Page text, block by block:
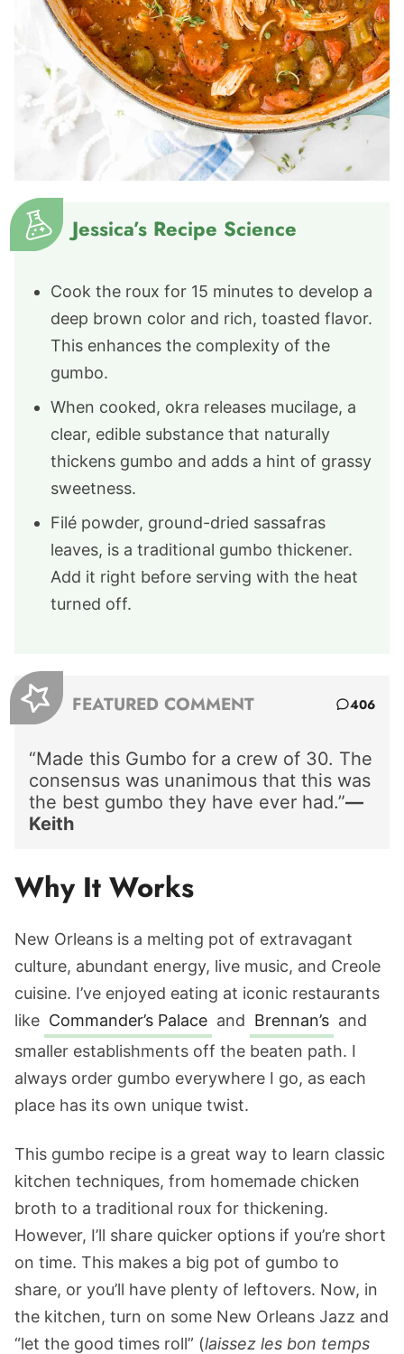
Jessica’s Recipe Science
Cook the roux for 15 minutes to develop a
deep brown color and rich, toasted flavor.
This enhances the complexity of the
gumbo.
When cooked, okra releases mucilage, a
clear, edible substance that naturally
thickens gumbo and adds a hint of grassy
sweetness.
Filé powder, ground-dried sassafras
leaves, is a traditional gumbo thickener.
Add it right before serving with the heat
turned off.
FEATURED COMMENT 406
“Made this Gumbo for a crew of 30. The
consensus was unanimous that this was
the best gumbo they have ever had.”—
Keith
Why It Works
New Orleans is a melting pot of extravagant
culture, abundant energy, live music, and Creole
cuisine. I’ve enjoyed eating at iconic restaurants
like Commander’s Palace and Brennan’s and
smaller establishments off the beaten path. I
always order gumbo everywhere I go, as each
place has its own unique twist.
This gumbo recipe is a great way to learn classic
kitchen techniques, from homemade chicken
broth to a traditional roux for thickening.
However, I’ll share quicker options if you’re short
on time. This makes a big pot of gumbo to
share, or you’ll have plenty of leftovers. Now, in
the kitchen, turn on some New Orleans Jazz and
“let the good times roll” (laissez les bon temps